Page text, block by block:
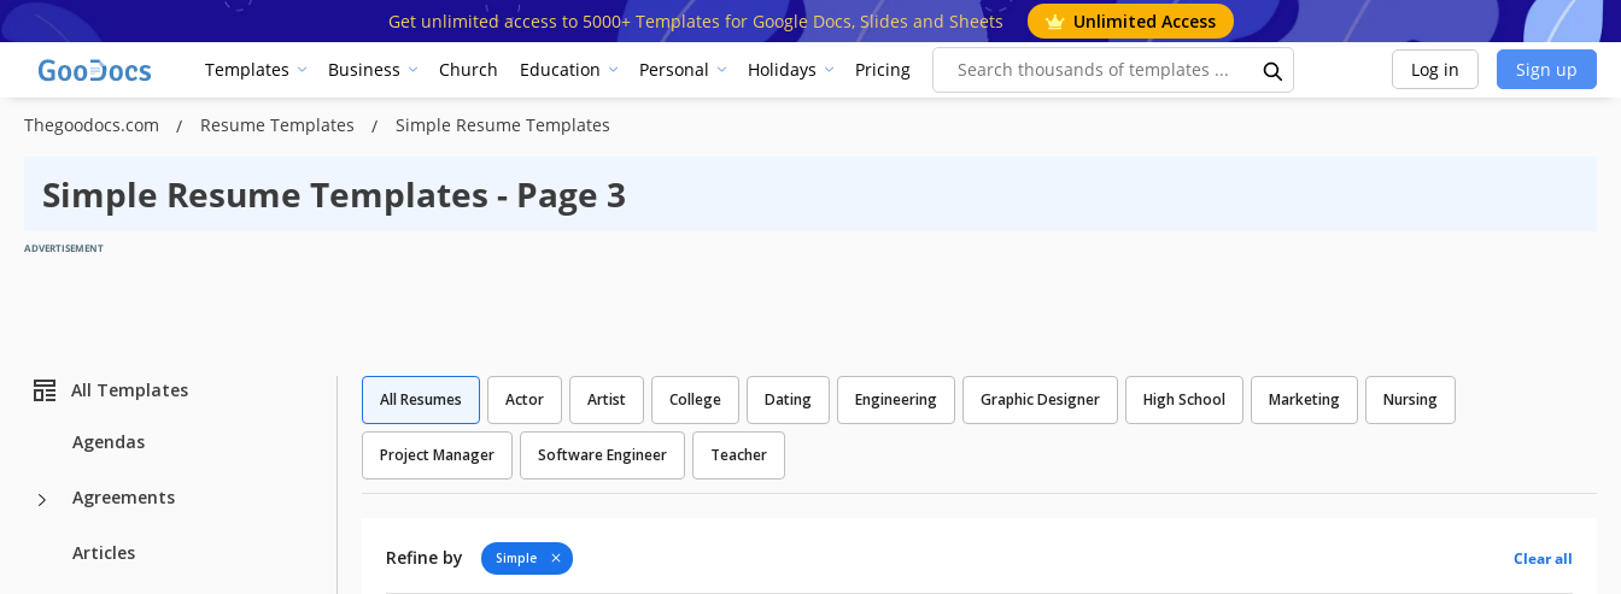
Get unlimited access to 5000+ Templates for Google Docs, Slides and Sheets Unlimited Access
Templates Business Church Education Personal Holidays Pricing Log in Sign up
Thegoodocs.com Resume Templates Simple Resume Templates
Simple Resume Templates - Page 3
ADVERTISEMENT
All Templates
Agendas
Agreements
Articles
All Resumes Actor Artist College Dating Engineering Graphic Designer High School Marketing Nursing
Project Manager Software Engineer Teacher
Refine by Simple Clear all